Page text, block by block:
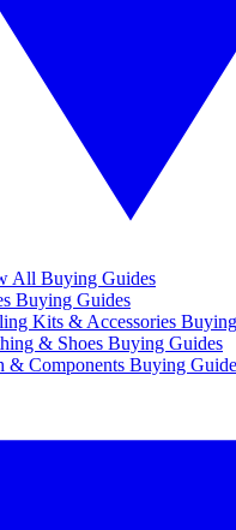
All Buying Guides
Buying Guides
Kits & Accessories
& Shoes Buying Guides
& Components Buying